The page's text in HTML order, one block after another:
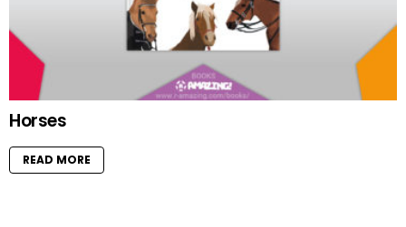
Horses
READ MORE